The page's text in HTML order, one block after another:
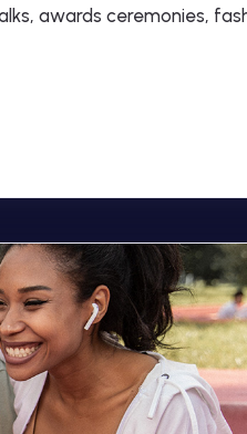
awards ceremonies,